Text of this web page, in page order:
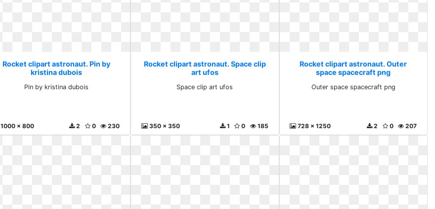
Rocket clipart astronaut. Pin by
kristina dubois
Pin by kristina dubois
1000 x 800 230
0
2
Rocket clipart astronaut. Space clip
art ufos
Space clip art ufos
350 x 350 185
0
1
Rocket clipart astronaut. Outer
space spacecraft png
Outer space spacecraft png
728 x 1250 207
0
2